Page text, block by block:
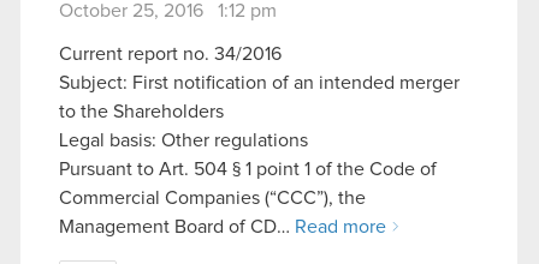
October 25, 2016 1:12 pm
Current report no. 34/2016
Subject: First notification of an intended merger
to the Shareholders
Legal basis: Other regulations
Pursuant to Art. 504 § 1 point 1 of the Code of
Commercial Companies (“CCC”), the
Management Board of CD… Read more